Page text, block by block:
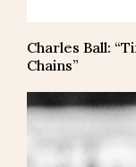
Charles Ball:
Chains”